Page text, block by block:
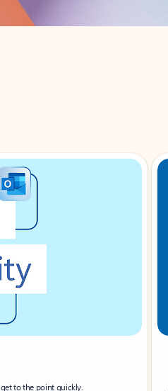
to the point quickly.